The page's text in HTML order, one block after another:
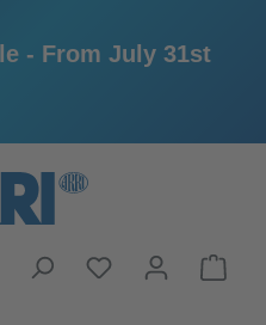
- From July 31st